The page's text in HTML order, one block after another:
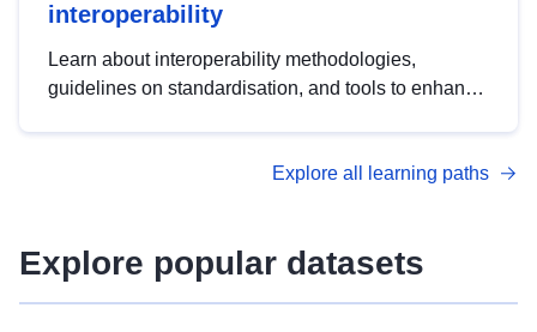
interoperability
Learn about interoperability methodologies,
guidelines on standardisation, and tools to enhance
advanced metadata management with DCAT-AP.
Explore all learning paths
Explore popular datasets